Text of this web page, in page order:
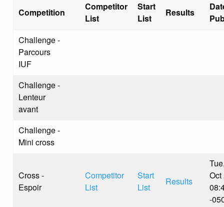
Competition
Competitor
List
Start
List
Results
Challenge -
Parcours
IUF
Challenge -
Lenteur
avant
Challenge -
Mini cross
Cross -
Espoir
Competitor
List
Start
List
Results
Oct
-